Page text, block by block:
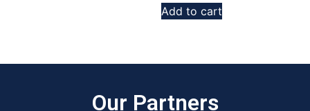
Add to cart
Our Partners​